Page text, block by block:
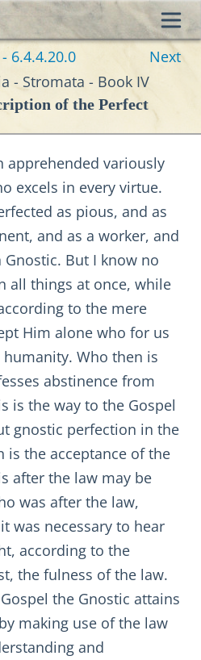
6.4.4.20.0
Next
- Stromata - Book IV
of the Perfect
apprehended variously
excels in every virtue.
as pious, and as
and as a worker, and
But I know no
all things at once, while
to the mere
Him alone who for us
Who then is
abstinence from
is the way to the Gospel
gnostic perfection in the
is the acceptance of the
after the law may be
was after the law,
was necessary to hear
according to the
the fulness of the law.
the Gnostic attains
making use of the law
and